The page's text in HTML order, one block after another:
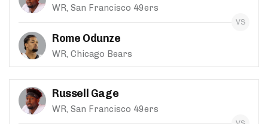
WR, San Francisco 49ers
Rome Odunze
WR, Chicago Bears
Russell Gage
WR, San Francisco 49ers